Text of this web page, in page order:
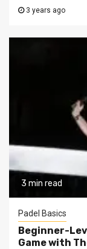
3 years ago
3 min read
Padel Basics
Beginner-
Game with